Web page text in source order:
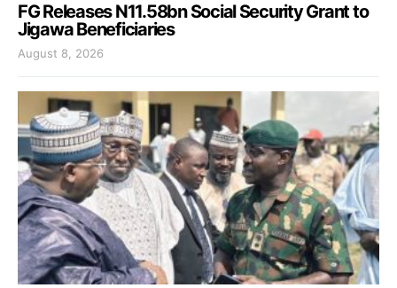
FG Releases N11.58bn Social Security Grant to
Jigawa Beneficiaries
August 8, 2026